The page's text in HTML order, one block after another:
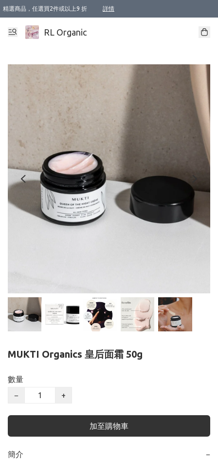
精選商品，任選買2件或以上9 折 詳情
XI周年優惠【新品自由選2件88折/3件85折】
XI周年優惠【Chakra 脈輪平衡自由選2件9折/3件85折/5件8折】
Florame 肌底自由選 2支9折 3支85折
XI周年優惠【蟲蟲退散 · 防衛結界﹞系列2件9折】
Sunki 任選2件95折
BIOFFICINA TOSCANA 任選2支9折 3支85折
Lamav 任選1件9折 2件85折
Mukti Organics 指定產品任選1件9折, 2件88折 3件85折
Intelligent Nutrients Skincare 任選2件9折
deodorant 任選2件88折
化妝品 任選2件95折
XI周年優惠【身心靈單品 任選2件9折/3件85折/5件8折】
XI周年優惠 【精油/香水 任選2件9折/3件85折/5件8折】
XI周年優惠【「關節到肌膚」全效養護 BODY OIL 組2件88折/3件85折】
XI周年優惠【夏日有機物理防曬套裝2件88折】
XI周年優惠【夏日潔面隨意選2件88折/3件85折】
XI周年優惠【逆齡奇蹟抗氧 11 自由選2件88折/3件85折/4件或以上8折】
新會員首次購物即享全單 95 折優惠！
成為VIP / VVIP 可享有生日月現金扣減獎賞優惠 !! 記得去賬户資料填上生日日期啦 !
選用順豐速運，滿$500 免運費
本地速遞 京東 送住宅/ 工商地址 $400 免運費
澳門訂單選用順豐速運，滿$800 免運費
RL Organic
MUKTI Organics 皇后面霜 50g
數量
−
+
加至購物車
簡介 −